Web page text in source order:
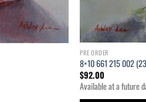
PRE ORDER
8×10 661 215 002
$92.00
Available at a future